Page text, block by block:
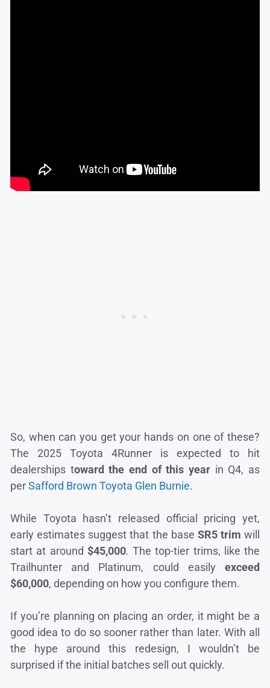
So, when can you get your hands on one of these?
The 2025 Toyota 4Runner is expected to hit
dealerships toward the end of this year in Q4, as
perSafford Brown Toyota Glen Burnie.
While Toyota hasn’t released official pricing yet,
early estimates suggest that the base SR5 trim will
start at around $45,000. The top-tier trims, like the
Trailhunter and Platinum, could easily exceed
$60,000, depending on how you configure them.
If you’re planning on placing an order, it might be a
good idea to do so sooner rather than later. With all
the hype around this redesign, I wouldn’t be
surprised if the initial batches sell out quickly.